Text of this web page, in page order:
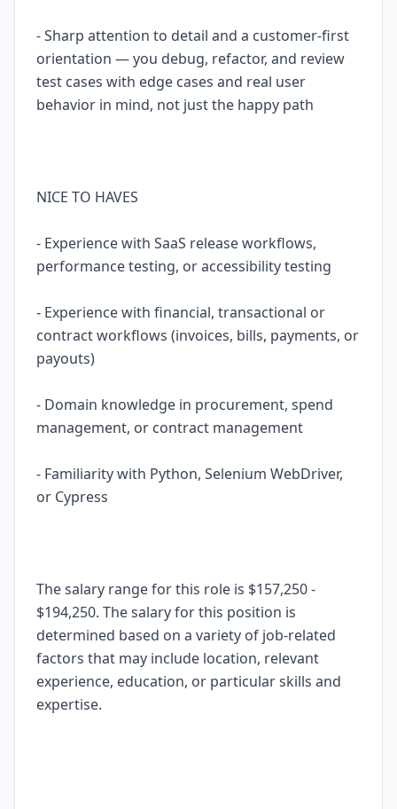
- Sharp attention to detail and a customer-first
orientation — you debug, refactor, and review
test cases with edge cases and real user
behavior in mind, not just the happy path
NICE TO HAVES
- Experience with SaaS release workflows,
performance testing, or accessibility testing
- Experience with financial, transactional or
contract workflows (invoices, bills, payments, or
payouts)
- Domain knowledge in procurement, spend
management, or contract management
- Familiarity with Python, Selenium WebDriver,
or Cypress
The salary range for this role is $157,250 -
$194,250. The salary for this position is
determined based on a variety of job-related
factors that may include location, relevant
experience, education, or particular skills and
expertise.